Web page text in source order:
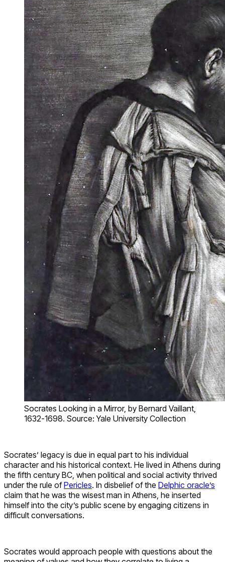
Socrates Looking in a Mirror, by Bernard Vaillant,
1632-1698. Source: Yale University Collection
Socrates’ legacy is due in equal part to his individual
character and his historical context. He lived in Athens during
the fifth century BC, when political and social activity thrived
under the rule ofPericles. In disbelief of the Delphic oracle’s
claim that he was the wisest man in Athens, he inserted
himself into the city’s public scene by engaging citizens in
difficult conversations.
Socrates would approach people with questions about the